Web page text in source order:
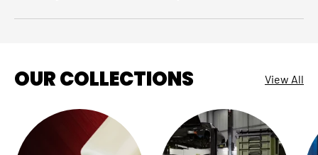
OUR COLLECTIONS View All